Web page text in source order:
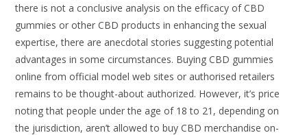
there is not a conclusive analysis on the efficacy of CBD
gummies or other CBD products in enhancing the sexual
expertise, there are anecdotal stories suggesting potential
advantages in some circumstances. Buying CBD gummies
online from official model web sites or authorised retailers
remains to be thought-about authorized. However, it’s price
noting that people under the age of 18 to 21, depending on
the jurisdiction, aren’t allowed to buy CBD merchandise on-